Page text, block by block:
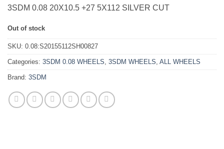
3SDM 0.08 20X10.5 +27 5X112 SILVER CUT
Out of stock
SKU: 0.08:S20155112SH00827
Categories: 3SDM 0.08 WHEELS, 3SDM WHEELS, ALL WHEELS
Brand: 3SDM